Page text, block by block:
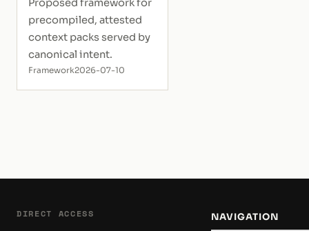
Proposed framework for
precompiled, attested
context packs served by
canonical intent.
Framework2026-07-10
DIRECT ACCESS NAVIGATION